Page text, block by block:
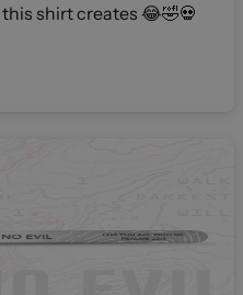
shirt creates 😂🤣💀